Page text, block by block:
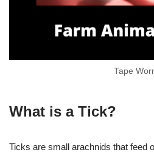
Tape
What is a Tick?
Ticks are small arachnids that feed